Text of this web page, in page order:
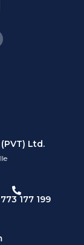
Ltd.
177 199